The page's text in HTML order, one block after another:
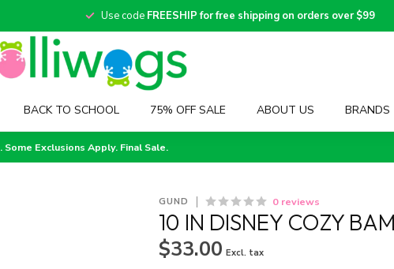
Use code FREESHIP for free shipping on orders over $99
BACK TO SCHOOL 75% OFF SALE ABOUT US BRANDS
Exclusions Apply. Final Sale.
GUND 0 reviews
10 IN DISNEY COZY
$33.00 Excl. tax